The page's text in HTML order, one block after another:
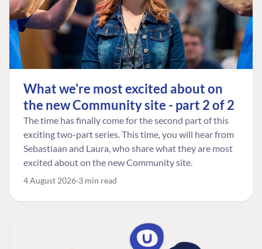
What we're most excited about on
the new Community site - part 2 of 2
The time has finally come for the second part of this
exciting two-part series. This time, you will hear from
Sebastiaan and Laura, who share what they are most
excited about on the new Community site.
4 August 2026 3 min read